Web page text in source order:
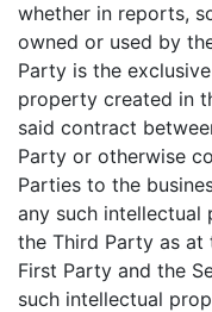
whether in reports,
owned or used by
Party is the
property created in
said contract
Party or otherwise
Parties to the
any such
the Third Party as
First Party and the
such intellectual